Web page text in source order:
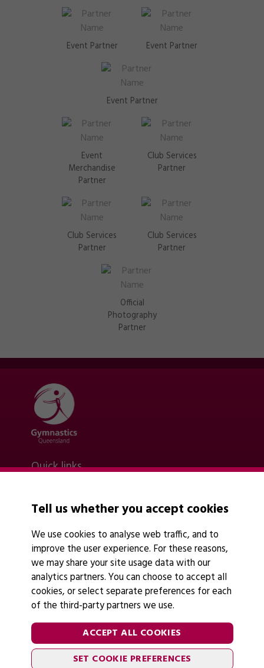
Event Partner Event Partner
Event Partner
Event
Merchandise
Partner
Club Services
Partner
Club Services
Partner
Club Services
Partner
Official
Photography
Partner
Tell us whether you accept cookies
We use cookies to analyse web traffic, and to
improve the user experience. For these reasons,
we may share your site usage data with our
analytics partners. You can choose to accept all
cookies, or select separate preferences for each
of the third-party partners we use.
ACCEPT ALL COOKIES
SET COOKIE PREFERENCES
Quick links
News
Find A Club
Legal Information
Privacy Policy